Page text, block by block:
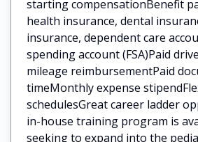
starting compensationBenefit
health insurance, dental
insurance, dependent care
spending account (FSA)Paid
mileage reimbursementPaid
timeMonthly expense
schedulesGreat career ladder
in-house training program is
seeking to expand into the